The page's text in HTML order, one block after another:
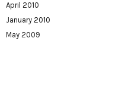
April 2010
January 2010
May 2009